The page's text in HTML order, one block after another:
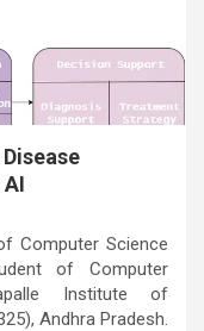
Computer Science
of Computer
Institute of
Andhra Pradesh.